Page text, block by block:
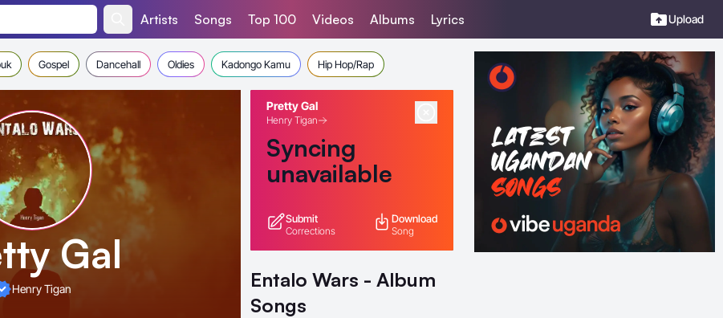
Artists Songs Top 100 Videos Albums Lyrics Upload
Gospel Dancehall Oldies Kadongo Kamu Hip Hop/Rap
Gal
Henry Tigan
Pretty Gal
Henry Tigan
Syncing
unavailable
Submit
Corrections
Download
Song
Entalo Wars - Album
Songs